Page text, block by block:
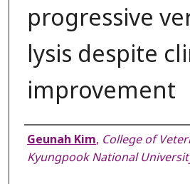
progressive
lysis despite
improvement
Authors
Geunah Kim, College of
Kyungpook National